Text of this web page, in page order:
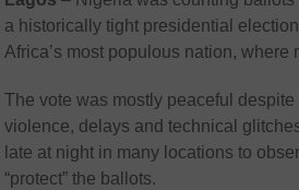
a historically tight presidential
Africa’s most populous nation, where
The vote was mostly peaceful
violence, delays and technical
late at night in many locations to
“protect” the ballots.